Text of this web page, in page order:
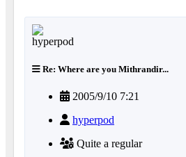
Re: Where are you Mithrandir...
2005/9/10 7:21
hyperpod
Quite a regular